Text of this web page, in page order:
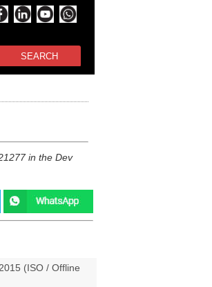
SEARCH
in the Dev
(ISO / Offline